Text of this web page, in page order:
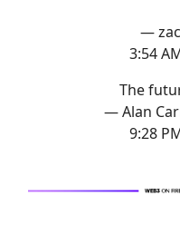
—
3:54
The
— Alan
9:28